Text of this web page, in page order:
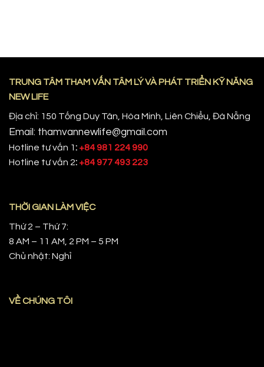
TRUNG TÂM THAM VẤN TÂM LÝ VÀ PHÁT TRIỂN KỸ NĂNG
NEW LIFE
Địa chỉ: 150 Tống Duy Tân, Hòa Minh, Liên Chiểu, Đà Nẵng
Email: thamvannewlife@gmail.com
Hotline tư vấn 1: +84 981 224 990
Hotline tư vấn 2: +84 977 493 223
THỜI GIAN LÀM VIỆC
Thứ 2 – Thứ 7:
8 AM – 11 AM, 2 PM – 5 PM
Chủ nhật: Nghỉ
VỀ CHÚNG TÔI